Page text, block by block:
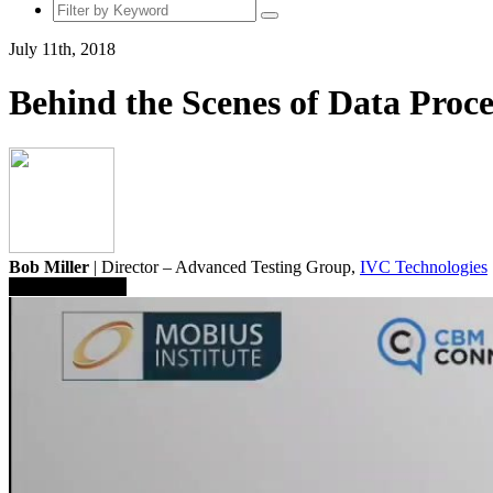
July 11th, 2018
Behind the Scenes of Data
Bob Miller | Director – Advanced Testing Group, IVC Technologies